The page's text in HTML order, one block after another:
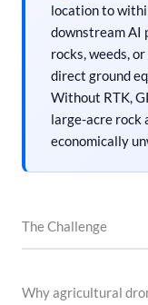
location to
downstream AI
rocks, weeds,
direct ground
Without RTK,
large-acre rock
economically
The Challenge
Why agricultural